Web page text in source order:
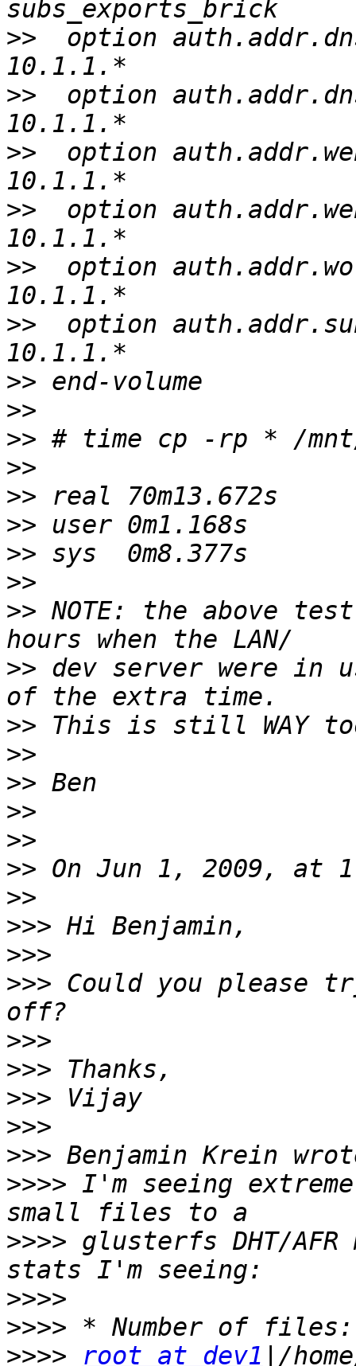
>>
option
>>
option
>>
option
>>
option
>>
option
>>
option
>>
>>
>>
>>
>>
>>
>>
>>
>> NOTE: the above
>> dev server were in
>>
>>
>>
>>
>>
>>
>>
>>>
>>>
>>> Could you please
>>>
>>>
>>>
>>>
>>>
>>>> I'm seeing
>>>> glusterfs DHT/
>>>>
>>>>
>>>>
root at dev1